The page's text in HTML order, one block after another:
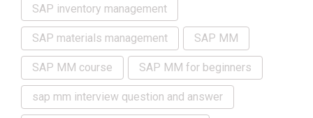
SAP inventory management
SAP materials management SAP MM
SAP MM course SAP MM for beginners
sap mm interview question and answer